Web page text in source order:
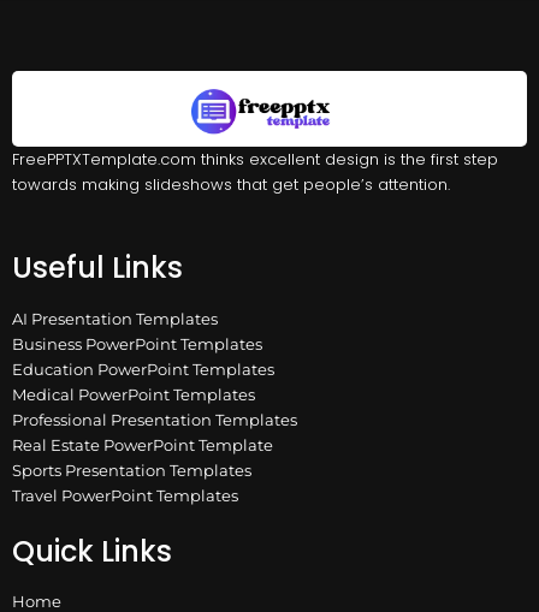
FreePPTXTemplate.com thinks excellent design is the first step
towards making slideshows that get people’s attention.
Useful Links
AI Presentation Templates
Business PowerPoint Templates
Education PowerPoint Templates
Medical PowerPoint Templates
Professional Presentation Templates
Real Estate PowerPoint Template
Sports Presentation Templates
Travel PowerPoint Templates
Quick Links
Home